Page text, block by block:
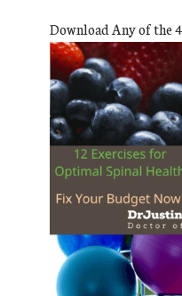
Download Any of the